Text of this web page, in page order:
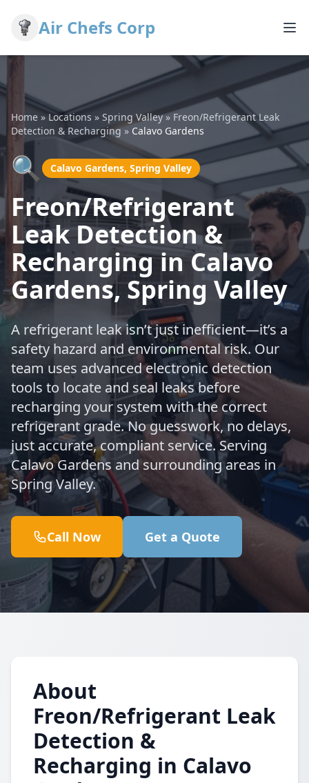
Air Chefs Corp
Home » Locations » Spring Valley» Freon/Refrigerant Leak
Detection & Recharging» Calavo Gardens
🔍 Calavo Gardens, Spring Valley
Freon/Refrigerant
Leak Detection &
Recharging in Calavo
Gardens, Spring Valley
A refrigerant leak isn’t just inefficient—it’s a
safety hazard and environmental risk. Our
team uses advanced electronic detection
tools to locate and seal leaks before
recharging your system with the correct
refrigerant grade. No guesswork, no delays,
just accurate, compliant service. Serving
Calavo Gardens and surrounding areas in
Spring Valley.
Call Now Get a Quote
About
Freon/Refrigerant Leak
Detection &
Recharging in Calavo